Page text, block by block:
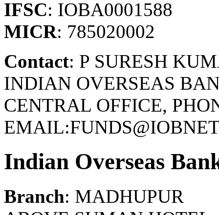
IFSC: IOBA0001588
MICR: 785020002
Contact: P SURESH
INDIAN OVERSEAS
CENTRAL OFFICE,
Indian Overseas
Branch: MADHUPUR